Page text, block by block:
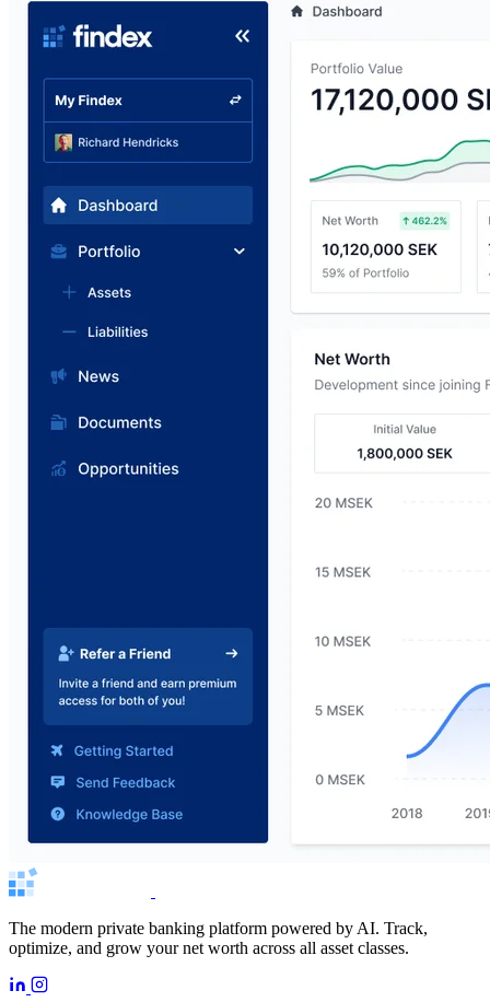
The modern private banking platform powered by AI. Track,
optimize, and grow your net worth across all asset classes.